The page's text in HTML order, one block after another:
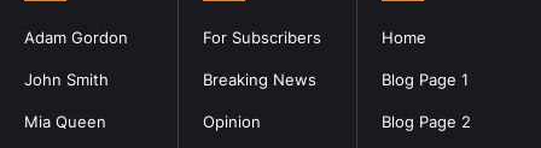
Home
Blog Page 1
Blog Page 2
For Subscribers
Breaking News
Opinion
Adam Gordon
John Smith
Mia Queen